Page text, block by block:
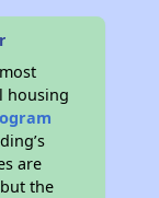
housing
are
the